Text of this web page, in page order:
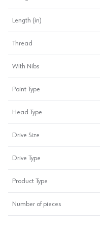
Length (in)
Thread
With Nibs
Point Type
Head Type
Drive Size
Drive Type
Product Type
Number of pieces